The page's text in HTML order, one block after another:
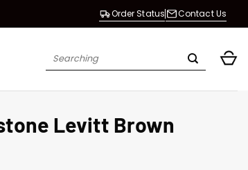
Order Status Contact Us
Search
Levitt Brown